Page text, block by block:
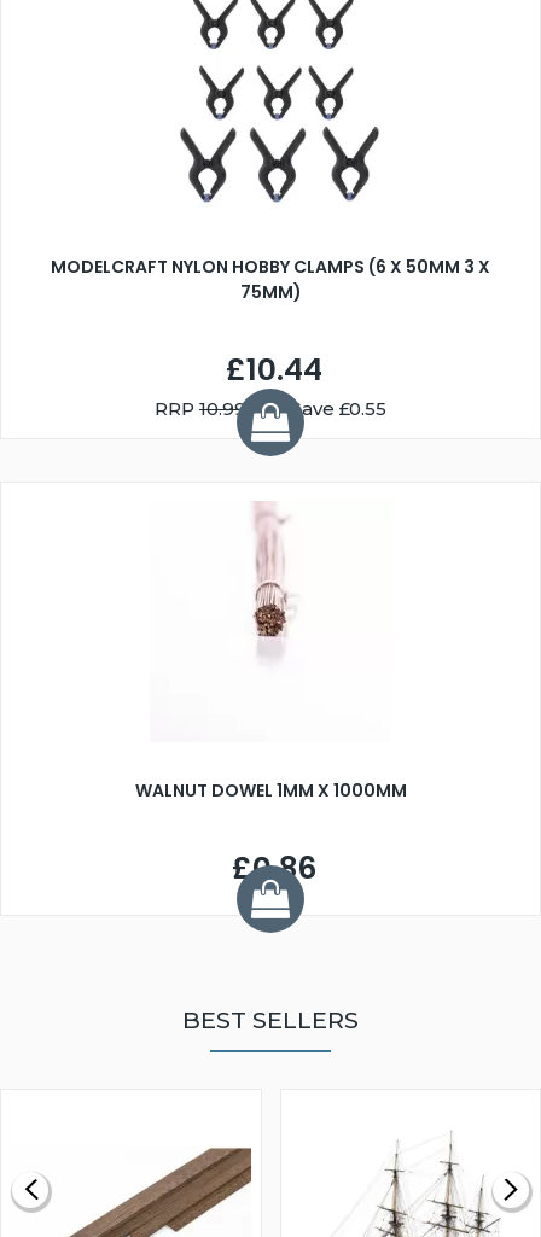
MODELCRAFT NYLON HOBBY CLAMPS (6 X 50MM 3 X
75MM)
£10.44
RRP 10.99 You Save £0.55
WALNUT DOWEL 1MM X 1000MM
£0.86
BEST SELLERS